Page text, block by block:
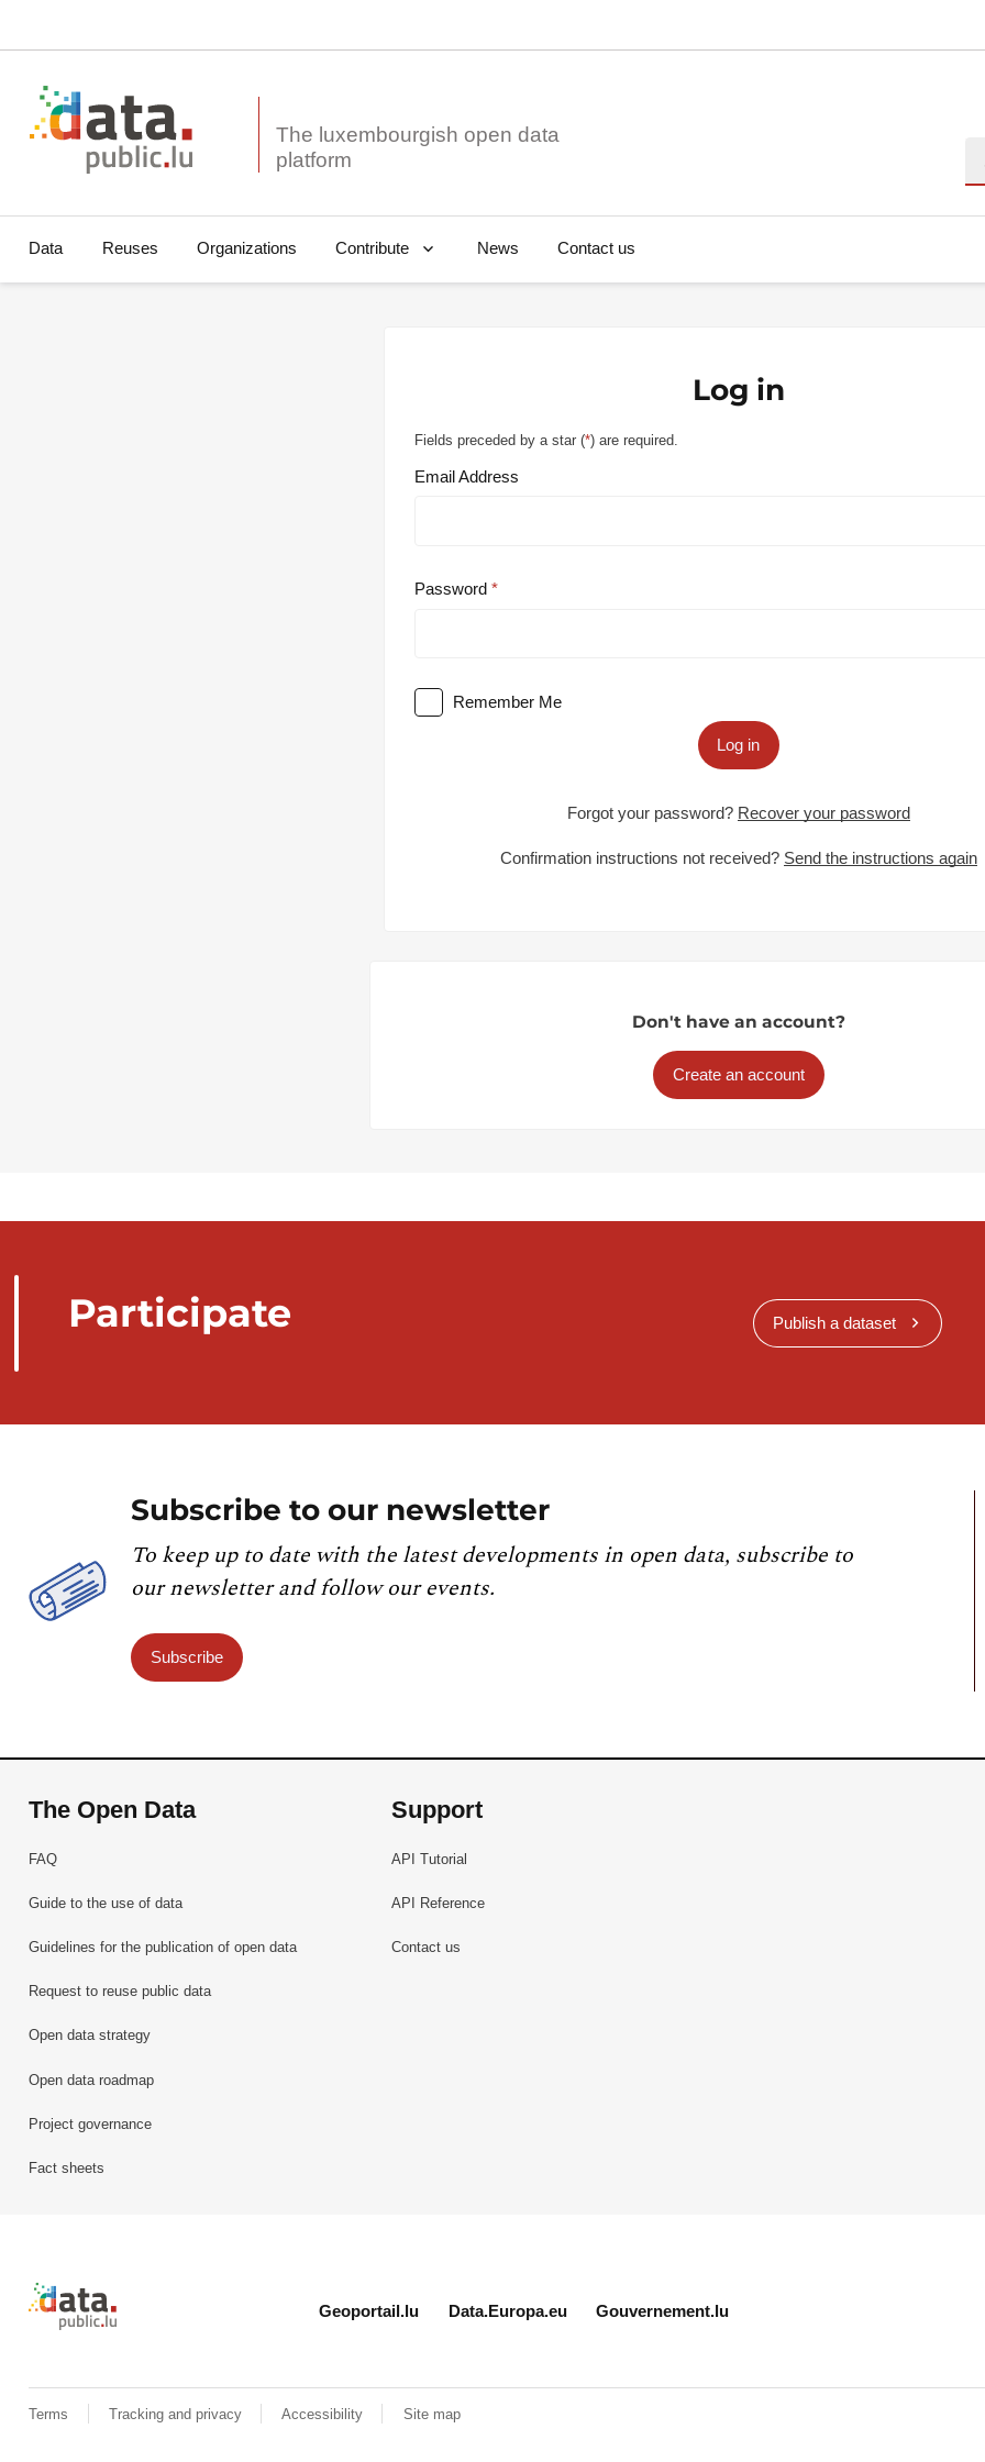
The luxembourgish open data
Data Reuses Organizations Contribute News Contact us
Log in
Fields preceded by a star (*) are required.
Email Address
Password
Remember Me
Log in
Forgot your password? Recover your password
Confirmation instructions not received? Send the instructions again
Don't have an account?
Create an account
Participate Publish a dataset
Subscribe to our newsletter
To keep up to date with the latest developments in open data, subscribe to
our newsletter and follow our events.
Subscribe
The Open Data
FAQ
Guide to the use of data
Guidelines for the publication of open data
Request to reuse public data
Open data strategy
Open data roadmap
Project governance
Fact sheets
Support
API Tutorial
API Reference
Contact us
Retour à l'accueil de data.public.lu
Geoportail.lu Data.Europa.eu Gouvernement.lu
Terms Tracking and privacy Accessibility Site map